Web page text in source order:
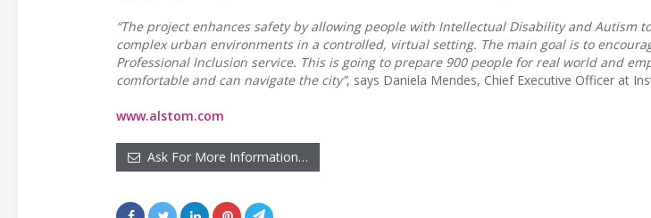
“The project enhances safety by allowing people with Intellectual Disability and Autism
complex urban environments in a controlled, virtual setting. The main goal is to
Professional Inclusion service. This is going to prepare 900 people for real world and
comfortable and can navigate the city”, says Daniela Mendes, Chief Executive Officer at
www.alstom.com
Ask For More Information…